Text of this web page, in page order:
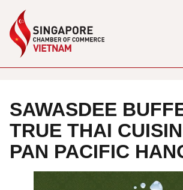
SAWASDEE
TRUE THAI
PAN PACIFIC